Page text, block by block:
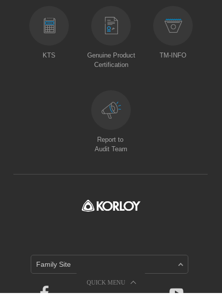
QUICK MENU
KTS
Genuine Product
Certification
TM-INFO
Report to
Audit Team
Family Site